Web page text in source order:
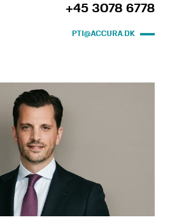
+45 3078 6778
PTI@ACCURA.DK